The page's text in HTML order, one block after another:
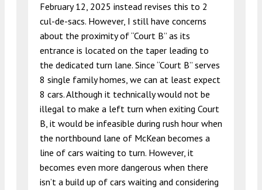
February 12, 2025 instead revises this to 2
cul-de-sacs. However, I still have concerns
about the proximity of “Court B” as its
entrance is located on the taper leading to
the dedicated turn lane. Since “Court B” serves
8 single family homes, we can at least expect
8 cars. Although it technically would not be
illegal to make a left turn when exiting Court
B, it would be infeasible during rush hour when
the northbound lane of McKean becomes a
line of cars waiting to turn. However, it
becomes even more dangerous when there
isn’t a build up of cars waiting and considering